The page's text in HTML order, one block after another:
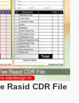
Rasid CDR File